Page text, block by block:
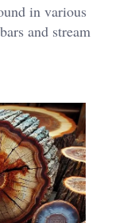
in various
and stream